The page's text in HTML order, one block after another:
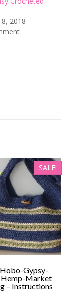
2018
SALE!
Gypsy-
Market
– Instructions